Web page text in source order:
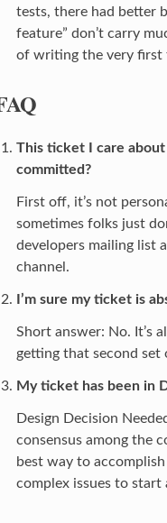
tests, there had better
feature” don’t carry
of writing the very first
This ticket I care
committed?
First off, it’s not
sometimes folks just
developers mailing list
channel.
I’m sure my ticket is
Short answer: No. It’s
getting that second set
My ticket has been in
Design Decision
consensus among the
best way to
complex issues to start